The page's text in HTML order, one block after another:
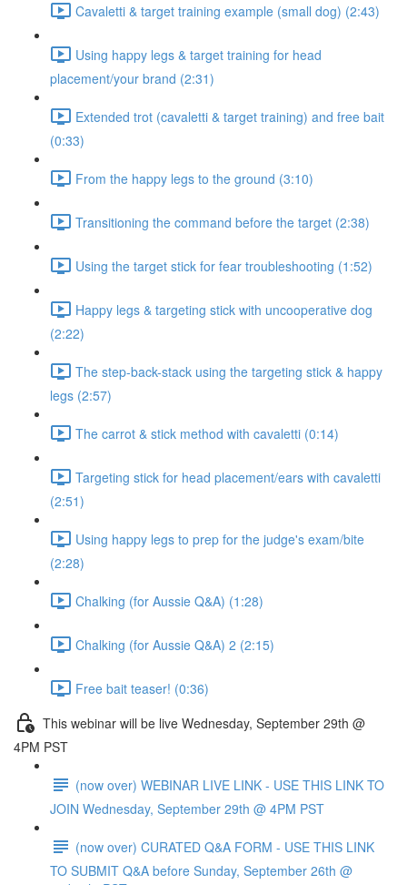
Cavaletti & target training example (small dog) (2:43)
Using happy legs & target training for head
placement/your brand (2:31)
Extended trot (cavaletti & target training) and free bait
(0:33)
From the happy legs to the ground (3:10)
Transitioning the command before the target (2:38)
Using the target stick for fear troubleshooting (1:52)
Happy legs & targeting stick with uncooperative dog
(2:22)
The step-back-stack using the targeting stick & happy
legs (2:57)
The carrot & stick method with cavaletti (0:14)
Targeting stick for head placement/ears with cavaletti
(2:51)
Using happy legs to prep for the judge's exam/bite
(2:28)
Chalking (for Aussie Q&A) (1:28)
Chalking (for Aussie Q&A) 2 (2:15)
Free bait teaser! (0:36)
This webinar will be live Wednesday, September 29th @
4PM PST
(now over) WEBINAR LIVE LINK - USE THIS LINK TO
JOIN Wednesday, September 29th @ 4PM PST
(now over) CURATED Q&A FORM - USE THIS LINK
TO SUBMIT Q&A before Sunday, September 26th @